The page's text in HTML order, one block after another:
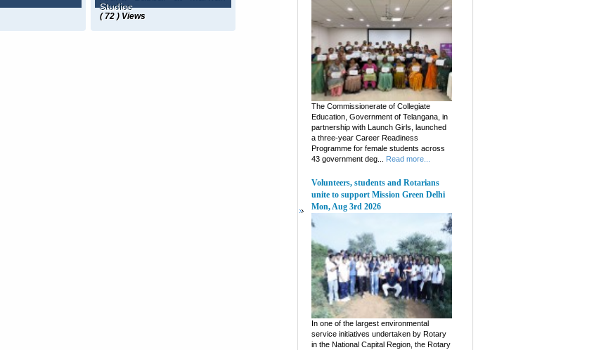
Studios
( 72 ) Views
The Commissionerate of Collegiate
Education, Government of Telangana, in
partnership with Launch Girls, launched
a three-year Career Readiness
Programme for female students across
43 government deg...
Read more...
Volunteers, students and Rotarians
unite to support Mission Green Delhi
Mon, Aug 3rd 2026
In one of the largest environmental
service initiatives undertaken by Rotary
in the National Capital Region, the Rotary